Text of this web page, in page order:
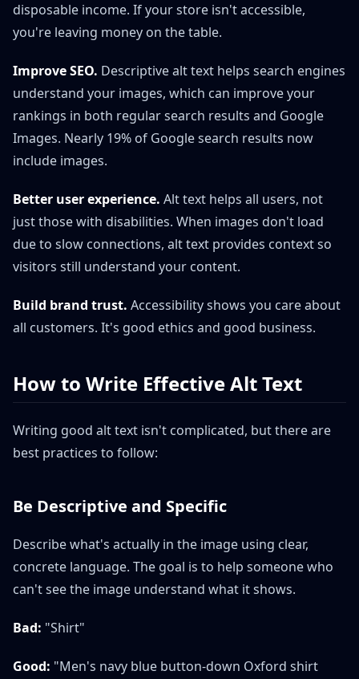
disposable income. If your store isn't accessible,
you're leaving money on the table.
Improve SEO. Descriptive alt text helps search engines
understand your images, which can improve your
rankings in both regular search results and Google
Images. Nearly 19% of Google search results now
include images.
Better user experience. Alt text helps all users, not
just those with disabilities. When images don't load
due to slow connections, alt text provides context so
visitors still understand your content.
Build brand trust. Accessibility shows you care about
all customers. It's good ethics and good business.
How to Write Effective Alt Text
Writing good alt text isn't complicated, but there are
best practices to follow:
Be Descriptive and Specific
Describe what's actually in the image using clear,
concrete language. The goal is to help someone who
can't see the image understand what it shows.
Bad: "Shirt"
Good: "Men's navy blue button-down Oxford shirt